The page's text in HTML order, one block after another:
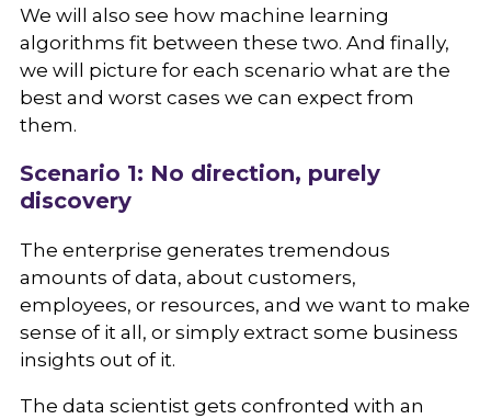
We will also see how machine learning
algorithms fit between these two. And finally,
we will picture for each scenario what are the
best and worst cases we can expect from
them.
Scenario 1: No direction, purely
discovery
The enterprise generates tremendous
amounts of data, about customers,
employees, or resources, and we want to make
sense of it all, or simply extract some business
insights out of it.
The data scientist gets confronted with an